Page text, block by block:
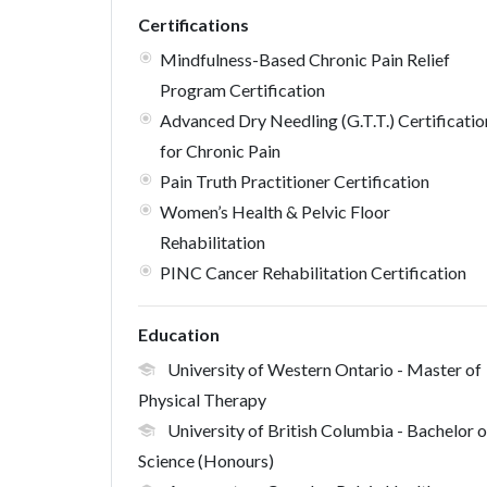
Certifications
Mindfulness-Based Chronic Pain Relief
Program Certification
Advanced Dry Needling (G.T.T.)
for Chronic Pain
Pain Truth Practitioner Certification
Women’s Health & Pelvic Floor
Rehabilitation
PINC Cancer Rehabilitation Certification
Education
University of Western Ontario - Master of
Physical Therapy
University of British Columbia - Bachelor
Science (Honours)